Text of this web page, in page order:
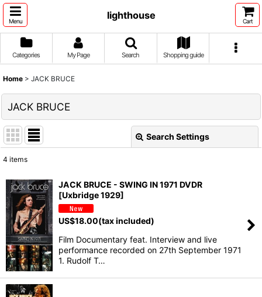
Menu
lighthouse
Cart
Categories My Page Search Shopping guide
Home > JACK BRUCE
JACK BRUCE
Search Settings
Sort by:
View
4 items
JACK BRUCE - SWING IN 1971 DVDR
[Uxbridge 1929]
US$18.00(tax included)
Film Documentary feat. Interview and live
performance recorded on 27th September 1971
1. Rudolf T…